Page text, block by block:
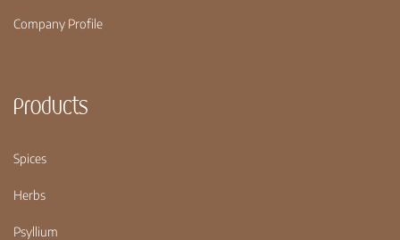
Company Profile
Products
Spices
Herbs
Psyllium